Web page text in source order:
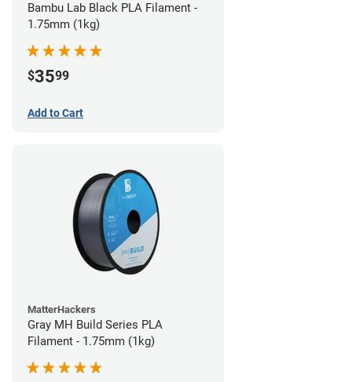
Bambu Lab Black PLA Filament -
1.75mm (1kg)
$3599
Add to Cart
MatterHackers
Gray MH Build Series PLA
Filament - 1.75mm (1kg)